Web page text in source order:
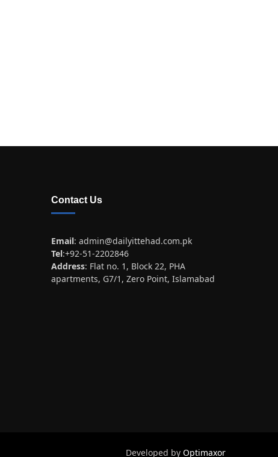
Contact Us
Email: admin@dailyittehad.com.pk
Tel:+92-51-2202846
Address: Flat no. 1, Block 22, PHA
apartments, G7/1, Zero Point, Islamabad
Developed by Optimaxor